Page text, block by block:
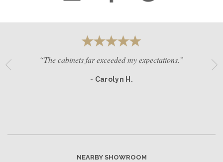
“The cabinets far exceeded my expectations.”
- Carolyn H.
NEARBY SHOWROOM